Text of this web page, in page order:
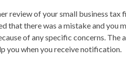
review of your small business tax
that there was a mistake and you
of any specific concerns. The
you when you receive notification.